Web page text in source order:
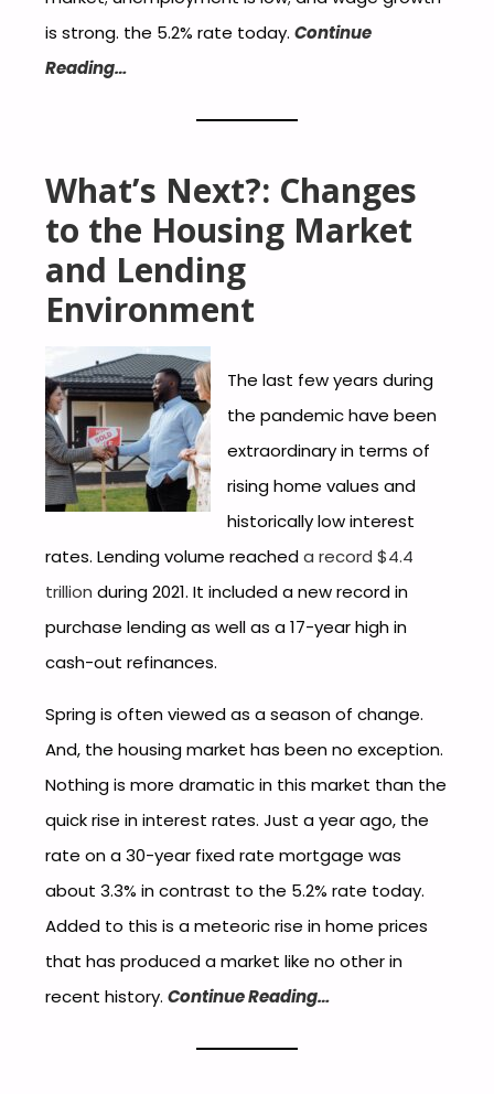
is strong. the 5.2% rate today.Continue
Reading…
What’s Next?: Changes
to the Housing Market
and Lending
Environment
The last few years during
the pandemic have been
extraordinary in terms of
rising home values and
historically low interest
rates. Lending volume reacheda record $4.4
trillion during 2021. It included a new record in
purchase lending as well as a 17-year high in
cash-out refinances.
Spring is often viewed as a season of change.
And, the housing market has been no exception.
Nothing is more dramatic in this market than the
quick rise in interest rates. Just a year ago, the
rate on a 30-year fixed rate mortgage was
about 3.3% in contrast to the 5.2% rate today.
Added to this is a meteoric rise in home prices
that has produced a market like no other in
recent history.Continue Reading…